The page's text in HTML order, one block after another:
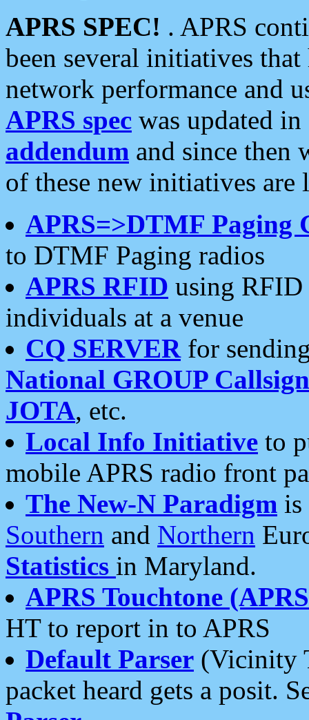
APRS SPEC! . APRS
been several initiatives
network performance and
APRS spec was updated
addendum and since then
of these new initiatives are
APRS=>DTMF Paging
to DTMF Paging radios
APRS RFID using RFID
individuals at a venue
CQ SERVERfor
National GROUP
JOTA, etc.
Local Info Initiative to
mobile APRS radio front
The New-N Paradigm is
Southern and Northern
Statistics in Maryland.
APRS Touchtone
HT to report in to APRS
Default Parser (Vicinity
packet heard gets a posit.